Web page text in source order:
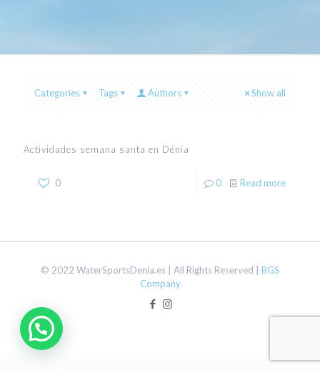
Categories Tags Authors Show all
Actividades semana santa en Dénia
0 0 Read more
© 2022 WaterSportsDenia.es | All Rights Reserved | BGS
Company